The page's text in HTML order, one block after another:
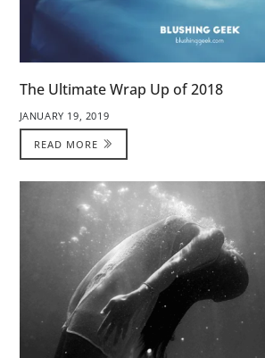
The Ultimate Wrap Up of 2018
JANUARY 19, 2019
READ MORE